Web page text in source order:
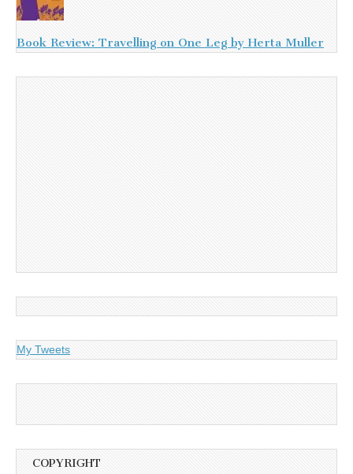
Book Review: Travelling on One Leg by Herta Muller
My Tweets
COPYRIGHT